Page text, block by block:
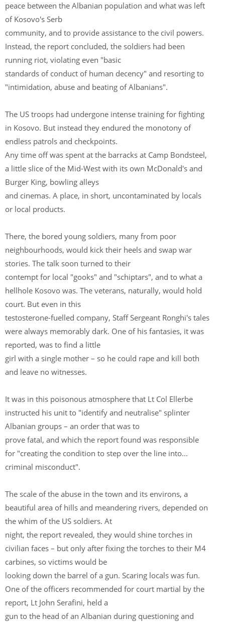
peace between the Albanian population and what was left
of Kosovo's Serb
community, and to provide assistance to the civil powers.
Instead, the report concluded, the soldiers had been
running riot, violating even "basic
standards of conduct of human decency" and resorting to
"intimidation, abuse and beating of Albanians".
The US troops had undergone intense training for fighting
in Kosovo. But instead they endured the monotony of
endless patrols and checkpoints.
Any time off was spent at the barracks at Camp Bondsteel,
a little slice of the Mid-West with its own McDonald's and
Burger King, bowling alleys
and cinemas. A place, in short, uncontaminated by locals
or local products.
There, the bored young soldiers, many from poor
neighbourhoods, would kick their heels and swap war
stories. The talk soon turned to their
contempt for local "gooks" and "schiptars", and to what a
hellhole Kosovo was. The veterans, naturally, would hold
court. But even in this
testosterone-fuelled company, Staff Sergeant Ronghi's tales
were always memorably dark. One of his fantasies, it was
reported, was to find a little
girl with a single mother – so he could rape and kill both
and leave no witnesses.
It was in this poisonous atmosphere that Lt Col Ellerbe
instructed his unit to "identify and neutralise" splinter
Albanian groups – an order that was to
prove fatal, and which the report found was responsible
for "creating the condition to step over the line into...
criminal misconduct".
The scale of the abuse in the town and its environs, a
beautiful area of hills and meandering rivers, depended on
the whim of the US soldiers. At
night, the report revealed, they would shine torches in
civilian faces – but only after fixing the torches to their M4
carbines, so victims would be
looking down the barrel of a gun. Scaring locals was fun.
One of the officers recommended for court martial by the
report, Lt John Serafini, held a
gun to the head of an Albanian during questioning and